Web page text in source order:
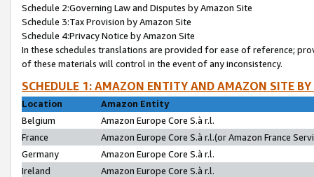
Schedule 2:Governing Law and Disputes by Amazon Site
Schedule 3:Tax Provision by Amazon Site
Schedule 4:Privacy Notice by Amazon Site
In these schedules translations are provided for ease of reference;
of these materials will control in the event of any inconsistency.
SCHEDULE 1: AMAZON ENTITY AND AMAZON SITE
Location
Amazon Entity
Belgium
Amazon Europe Core S.à r.l.
France
Amazon Europe Core S.à r.l.(or Amazon France
Germany
Amazon Europe Core S.à r.l.
Ireland
Amazon Europe Core S.à r.l.